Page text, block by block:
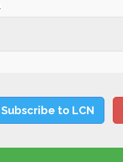
Subscribe to LCN